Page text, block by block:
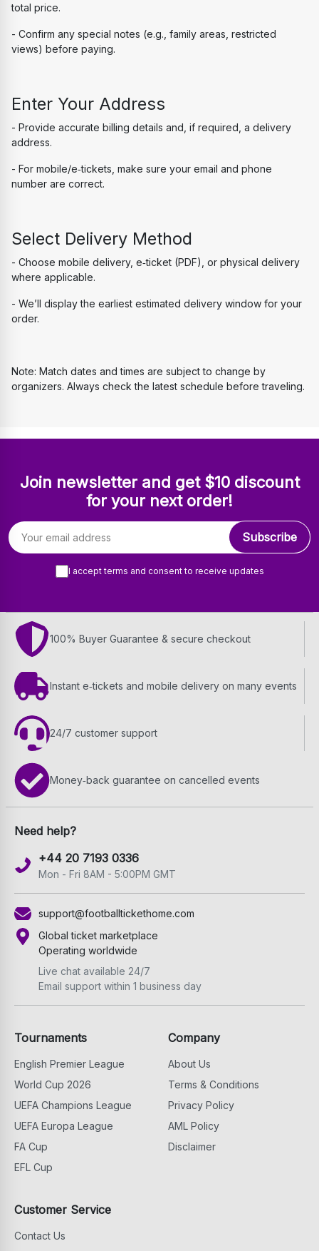
total price.
- Confirm any special notes (e.g., family areas, restricted
views) before paying.
Enter Your Address
- Provide accurate billing details and, if required, a delivery
address.
- For mobile/e‑tickets, make sure your email and phone
number are correct.
Select Delivery Method
- Choose mobile delivery, e‑ticket (PDF), or physical delivery
where applicable.
- We’ll display the earliest estimated delivery window for your
order.
Note: Match dates and times are subject to change by
organizers. Always check the latest schedule before traveling.
Join newsletter and get $10 discount
for your next order!
Email address
Subscribe
I accept terms and consent to receive updates
100% Buyer Guarantee & secure checkout
Instant e‑tickets and mobile delivery on many events
24/7 customer support
Money‑back guarantee on cancelled events
Need help?
+44 20 7193 0336
Mon - Fri 8AM - 5:00PM GMT
support@footballtickethome.com
Global ticket marketplace
Operating worldwide
Live chat available 24/7
Email support within 1 business day
Tournaments
English Premier League
World Cup 2026
UEFA Champions League
UEFA Europa League
FA Cup
EFL Cup
Company
About Us
Terms & Conditions
Privacy Policy
AML Policy
Disclaimer
Customer Service
Contact Us